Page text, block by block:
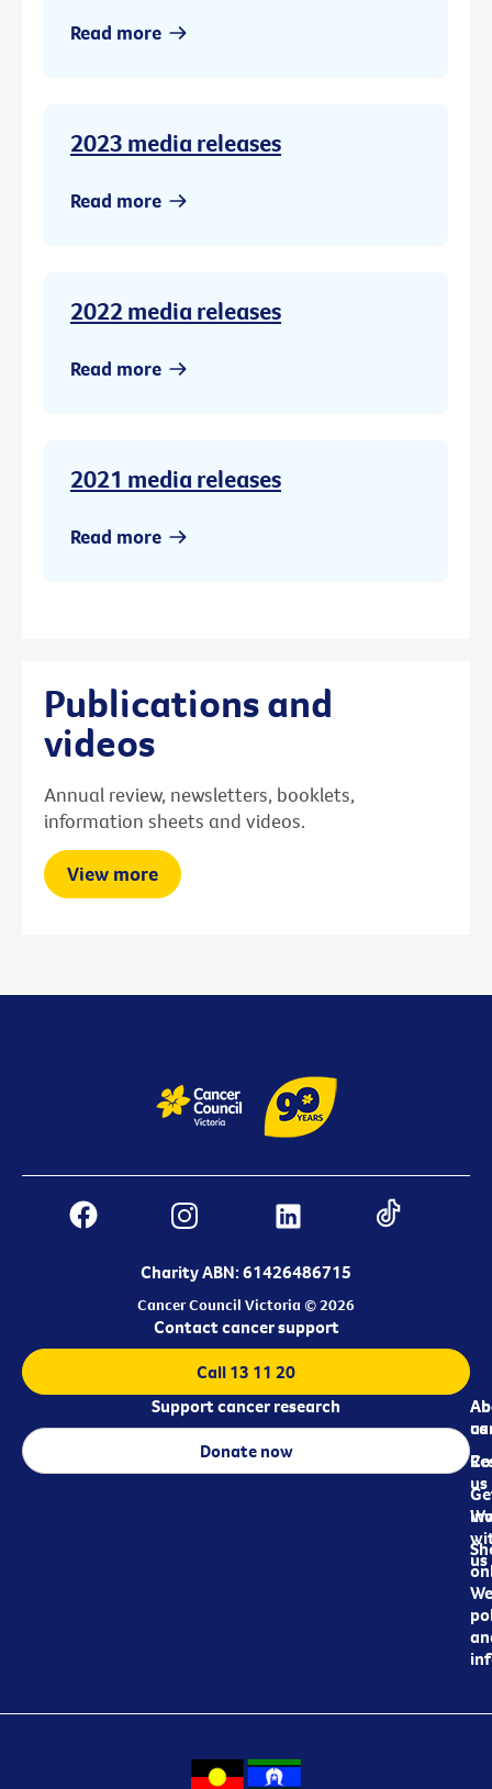
Read more
2023 media releases
Read more
2022 media releases
Read more
2021 media releases
Read more
Publications and
videos
Annual review, newsletters, booklets,
information sheets and videos.
View more
Charity ABN: 61426486715
Cancer Council Victoria © 2026
us
us
us
Contact cancer support
Call 13 11 20
Support cancer research
Donate now